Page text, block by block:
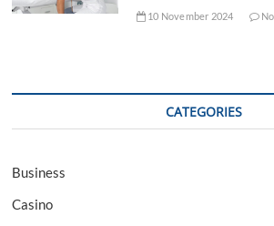
10 November 2024
CATEGORIES
Business
Casino